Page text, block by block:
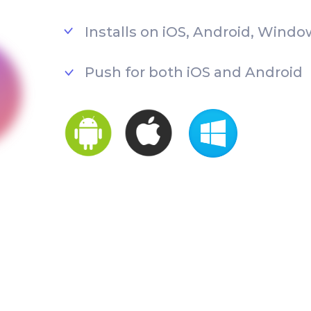
Installs on iOS, Android,
Push for both iOS and Android